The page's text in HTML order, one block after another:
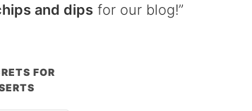
and dips for our blog!”
FOR